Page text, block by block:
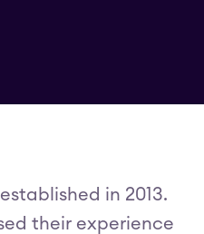
in 2013.
their experience